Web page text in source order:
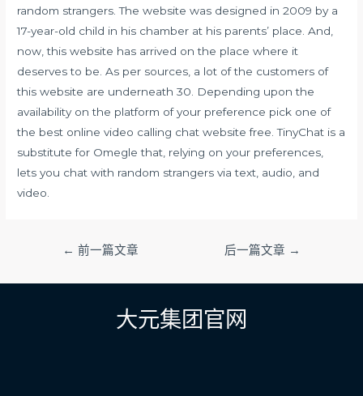
random strangers. The website was designed in 2009 by a
17-year-old child in his chamber at his parents’ place. And,
now, this website has arrived on the place where it
deserves to be. As per sources, a lot of the customers of
this website are underneath 30. Depending upon the
availability on the platform of your preference pick one of
the best online video calling chat website free. TinyChat is a
substitute for Omegle that, relying on your preferences,
lets you chat with random strangers via text, audio, and
video.
导
← 前一篇文章 后一篇文章 →
大元集团官网